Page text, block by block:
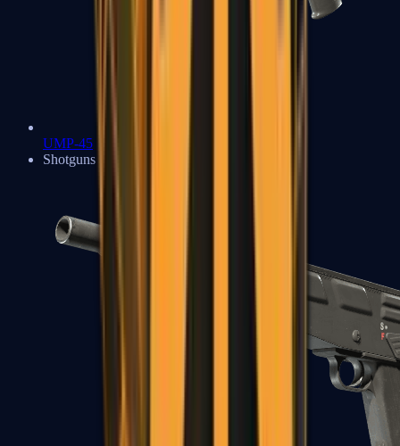
UMP-45
Shotguns